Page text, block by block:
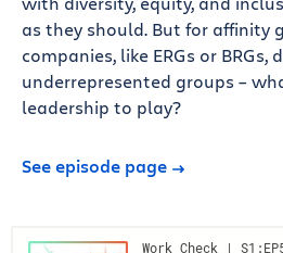
as they should. But for affinity
companies, like ERGs or
underrepresented groups –
leadership to play?
See episode page